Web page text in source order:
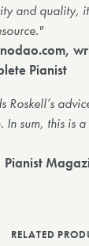
and quality,
Pianist
Roskell’s
sum, this is
RELATED